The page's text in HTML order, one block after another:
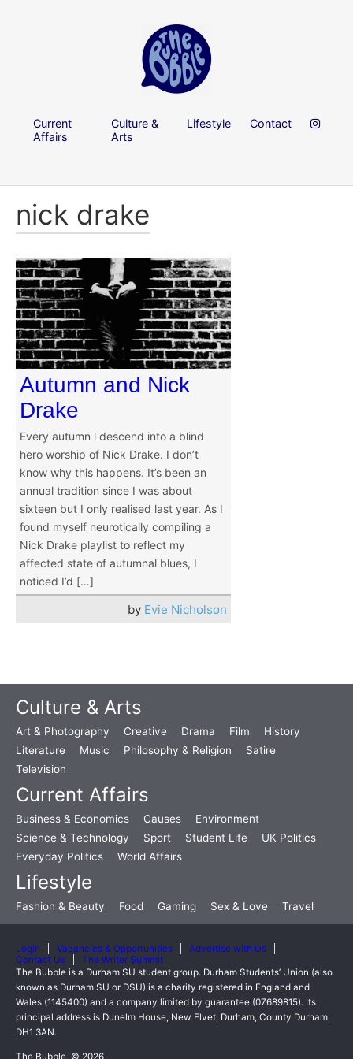
Current
Affairs
Culture &
Arts
Lifestyle Contact
nick drake
Autumn and Nick
Drake
Every autumn l descend into a blind
hero worship of Nick Drake. I don’t
know why this happens. It’s been an
annual tradition since I was about
sixteen but I only realised last year. As I
found myself neurotically compiling a
Nick Drake playlist to reflect my
affected state of autumnal blues, I
noticed I’d […]
by Evie Nicholson
Culture & Arts
Art & Photography Creative Drama Film
History
Literature
Music Philosophy & Religion
Satire
Television
Current Affairs
Business & Economics Causes
Environment
Science & Technology
Sport Student Life
UK Politics
Everyday Politics
World Affairs
Lifestyle
Fashion & Beauty Food Gaming Sex & Love Travel
Login Vacancies & Opportunities
Advertise with Us
Contact Us
The Writer Summit
The Bubble is a Durham SU student group. Durham Students’ Union (also
known as Durham SU or DSU) is a charity registered in England and
Wales (1145400) and a company limited by guarantee (07689815). Its
principal address is Dunelm House, New Elvet, Durham, County Durham,
DH1 3AN.
The Bubble, © 2026